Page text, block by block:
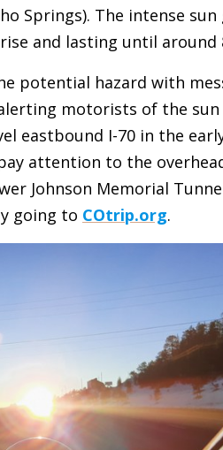
Springs). The intense sun
and lasting until around
potential hazard with
motorists of the
eastbound I-70 in the
attention to the
Johnson Memorial
going to COtrip.org.